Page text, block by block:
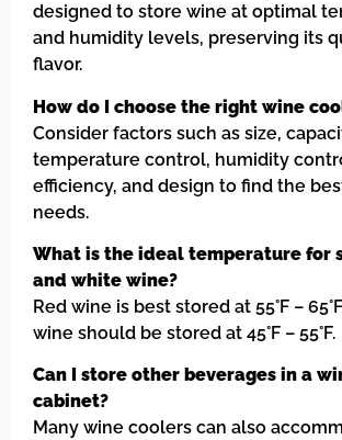
designed to store wine at optimal
and humidity levels, preserving its
flavor.
How do I choose the right wine
Consider factors such as size,
temperature control, humidity
efficiency, and design to find the
needs.
What is the ideal temperature for
and white wine?
Red wine is best stored at 55°F –
wine should be stored at 45°F – 55°F.
Can I store other beverages in a
cabinet?
Many wine coolers can also